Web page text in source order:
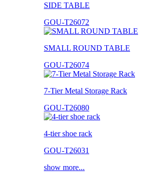
SIDE TABLE
GOU-T26072
SMALL ROUND TABLE
GOU-T26074
7-Tier Metal Storage Rack
GOU-T26080
4-tier shoe rack
GOU-T26031
show more...